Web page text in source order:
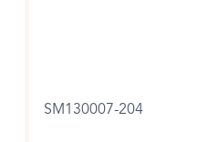
SM130007-204